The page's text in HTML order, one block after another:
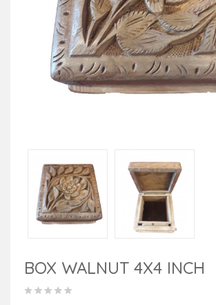
BOX WALNUT 4X4 INCH